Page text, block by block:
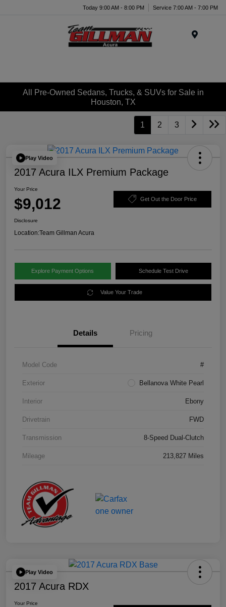
Today 9:00 AM - 8:00 PM Service 7:00 AM - 7:00 PM
All Pre-Owned Sedans, Trucks, & SUVs for Sale in
Houston, TX
1 2 3
Play Video
2017 Acura ILX Premium Package
Your Price
$9,012 Get Out the Door Price
Disclosure
Location:Team Gillman Acura
Explore Payment Options Schedule Test Drive
Value Your Trade
Details Pricing
Model Code #
Exterior Bellanova White Pearl
Interior Ebony
Drivetrain FWD
Transmission 8-Speed Dual-Clutch
Mileage 213,827 Miles
Play Video
2017 Acura RDX
Your Price